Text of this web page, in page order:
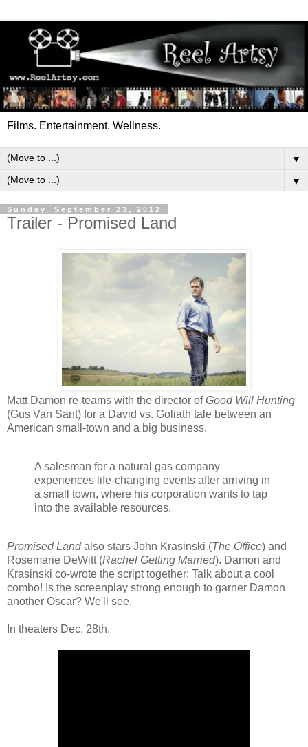
Films. Entertainment. Wellness.
▼
▼
Sunday, September 23, 2012
Trailer - Promised Land
Matt Damon re-teams with the director ofGood Will Hunting
(Gus Van Sant) for a David vs. Goliath tale between an
American small-town and a big business.
A salesman for a natural gas company
experiences life-changing events after arriving in
a small town, where his corporation wants to tap
into the available resources.
Promised Landalso stars John Krasinski (The Office) and
Rosemarie DeWitt (Rachel Getting Married). Damon and
Krasinski co-wrote the script together: Talk about a cool
combo! Is the screenplay strong enough to garner Damon
another Oscar? We'll see.
In theaters Dec. 28th.